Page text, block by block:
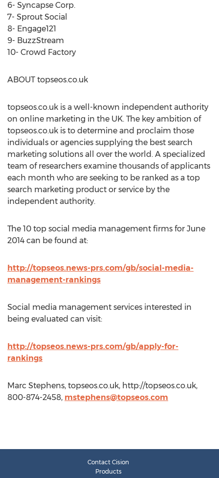
6- Syncapse Corp.
7- Sprout Social
8- Engage121
9- BuzzStream
10- Crowd Factory
ABOUT topseos.co.uk
topseos.co.uk is a well-known independent authority
on online marketing in the UK. The key ambition of
topseos.co.uk is to determine and proclaim those
individuals or agencies supplying the best search
marketing solutions all over the world. A specialized
team of researchers examine thousands of applicants
each month who are seeking to be ranked as a top
search marketing product or service by the
independent authority.
The 10 top social media management firms for June
2014 can be found at:
http://topseos.news-prs.com/gb/social-media-
management-rankings
Social media management services interested in
being evaluated can visit:
http://topseos.news-prs.com/gb/apply-for-
rankings
Marc Stephens, topseos.co.uk, http://topseos.co.uk,
800-874-2458, mstephens@topseos.com
Contact Cision
Products